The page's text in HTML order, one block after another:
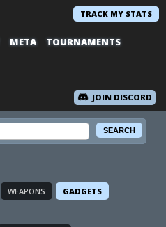
TRACK MY STATS
META TOURNAMENTS
JOIN DISCORD
WEAPONS
GADGETS